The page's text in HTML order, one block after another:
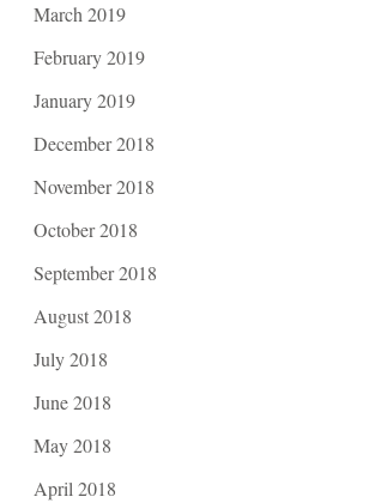
March 2019
February 2019
January 2019
December 2018
November 2018
October 2018
September 2018
August 2018
July 2018
June 2018
May 2018
April 2018